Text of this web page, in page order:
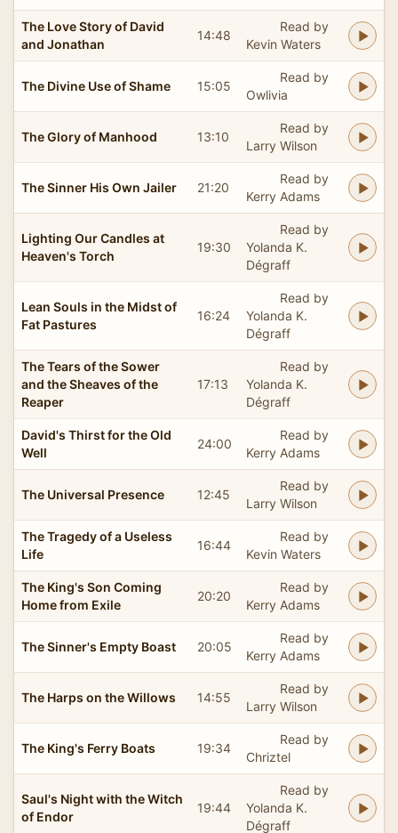
The Love Story of David
and Jonathan
14:48
Read by
Kevin Waters
The Divine Use of Shame 15:05
Read by
Owlivia
The Glory of Manhood 13:10
Read by
Larry Wilson
The Sinner His Own Jailer 21:20
Read by
Kerry Adams
Lighting Our Candles at
Heaven's Torch
19:30
Read by
Yolanda K.
Dégraff
Lean Souls in the Midst of
Fat Pastures
16:24
Read by
Yolanda K.
Dégraff
The Tears of the Sower
and the Sheaves of the
Reaper
17:13
Read by
Yolanda K.
Dégraff
David's Thirst for the Old
Well
24:00
Read by
Kerry Adams
The Universal Presence 12:45
Read by
Larry Wilson
The Tragedy of a Useless
Life
16:44
Read by
Kevin Waters
The King's Son Coming
Home from Exile
20:20
Read by
Kerry Adams
The Sinner's Empty Boast 20:05
Read by
Kerry Adams
The Harps on the Willows 14:55
Read by
Larry Wilson
The King's Ferry Boats 19:34
Read by
Chriztel
Saul's Night with the Witch
of Endor
19:44
Read by
Yolanda K.
Dégraff